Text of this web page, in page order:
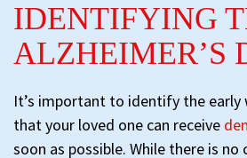
IDENTIFYING
ALZHEIMER’S
It’s important to identify the early
that your loved one can receive
soon as possible. While there is no